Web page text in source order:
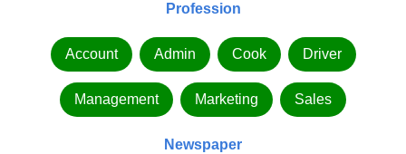
Profession
Account Admin Cook Driver
Management Marketing Sales
Newspaper